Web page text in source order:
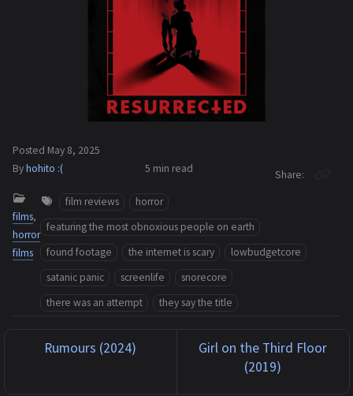
Posted May 8, 2025
Byhohito :( 5 min read Share
films,
horror
films
film reviews
horror
featuring the most obnoxious people on earth
found footage
the internet is scary
lowbudgetcore
satanic panic
screenlife
snorecore
there was an attempt
they say the title
Rumours (2024)
Girl on the Third Floor
(2019)